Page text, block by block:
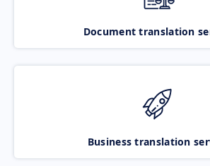
Document translation
Business translation